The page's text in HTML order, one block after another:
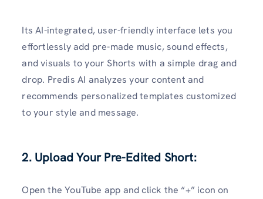
Its AI-integrated, user-friendly interface lets you
effortlessly add pre-made music, sound effects,
and visuals to your Shorts with a simple drag and
drop. Predis AI analyzes your content and
recommends personalized templates customized
to your style and message.
2. Upload Your Pre-Edited Short:
Open the YouTube app and click the “+” icon on